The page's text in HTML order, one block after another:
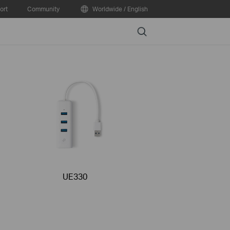
Community Worldwide / English
Search
UE330